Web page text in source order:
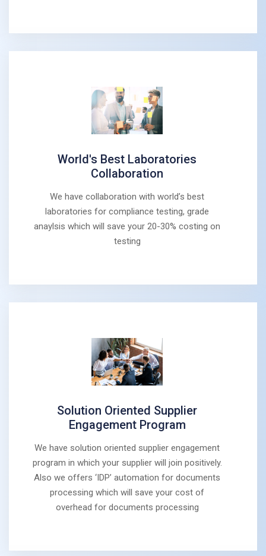
World's Best Laboratories
Collaboration
We have collaboration with world’s best
laboratories for compliance testing, grade
anaylsis which will save your 20-30% costing on
testing
Solution Oriented Supplier
Engagement Program
We have solution oriented supplier engagement
program in which your supplier will join positively.
Also we offers ‘IDP’ automation for documents
processing which will save your cost of
overhead for documents processing